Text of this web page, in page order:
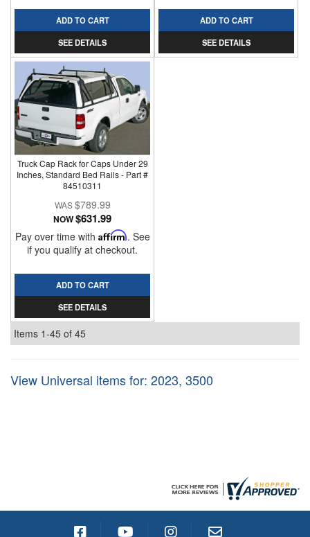
ADD TO CART
SEE DETAILS
ADD TO CART
SEE DETAILS
Truck Cap Rack for Caps Under 29
Inches, Standard Bed Rails - Part #
84510311
$789.99
NOW$631.99
Pay over time with Affirm. See
if you qualify at checkout.
ADD TO CART
SEE DETAILS
Items 1-45 of 45
View Universal items for: 2023, 3500